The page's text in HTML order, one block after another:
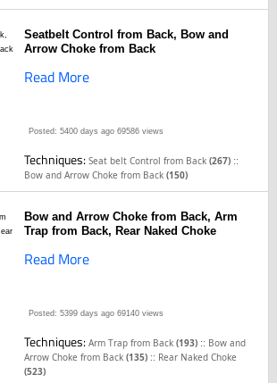
Seatbelt Control from Back, Bow and
Arrow Choke from Back
Read More
Posted: 5400 days ago 69586 views
Techniques:Seat belt Control from Back(267) ::
Bow and Arrow Choke from Back(150)
Bow and Arrow Choke from Back, Arm
Trap from Back, Rear Naked Choke
Read More
Posted: 5399 days ago 69140 views
Techniques:Arm Trap from Back(193) :: Bow and
Arrow Choke from Back(135) :: Rear Naked Choke
(523)